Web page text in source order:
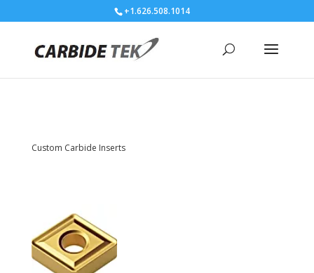
+1.626.508.1014
Custom Carbide Inserts